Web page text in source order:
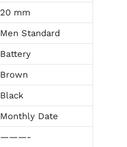
20 mm
Men Standard
Battery
Brown
Black
Monthly Date
———-